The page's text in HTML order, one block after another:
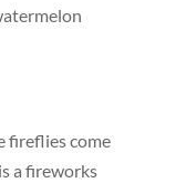
fireflies come
a fireworks